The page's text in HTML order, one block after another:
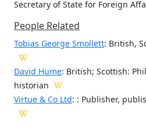
Secretary of State for Foreign
People Related
Tobias George Smollett: British,
David Hume: British; Scottish:
historian
Virtue & Co Ltd: : Publisher,